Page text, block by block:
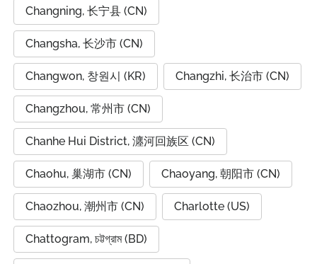
Changning, 长宁县 (CN)
Changsha, 长沙市 (CN)
Changwon, 창원시 (KR) Changzhi, 长治市 (CN)
Changzhou, 常州市 (CN)
Chanhe Hui District, 瀍河回族区 (CN)
Chaohu, 巢湖市 (CN) Chaoyang, 朝阳市 (CN)
Chaozhou, 潮州市 (CN) Charlotte (US)
Chattogram, চট্টগ্রাম (BD)